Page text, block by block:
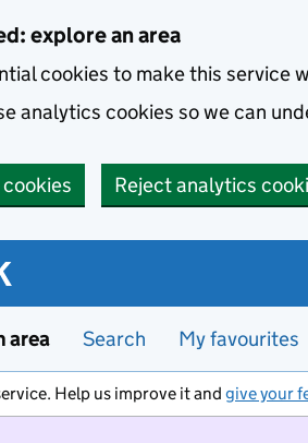
explore an area
cookies to make this service
analytics cookies so we can
Reject analytics
area Search My favourites
Help us improve it and give your